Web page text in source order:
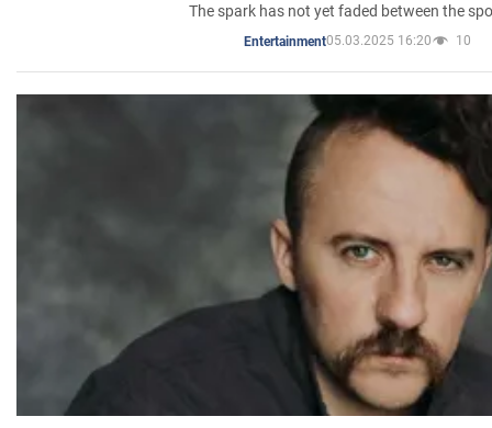
The spark has not yet faded between the
Entertainment05.03.2025 16:20 10